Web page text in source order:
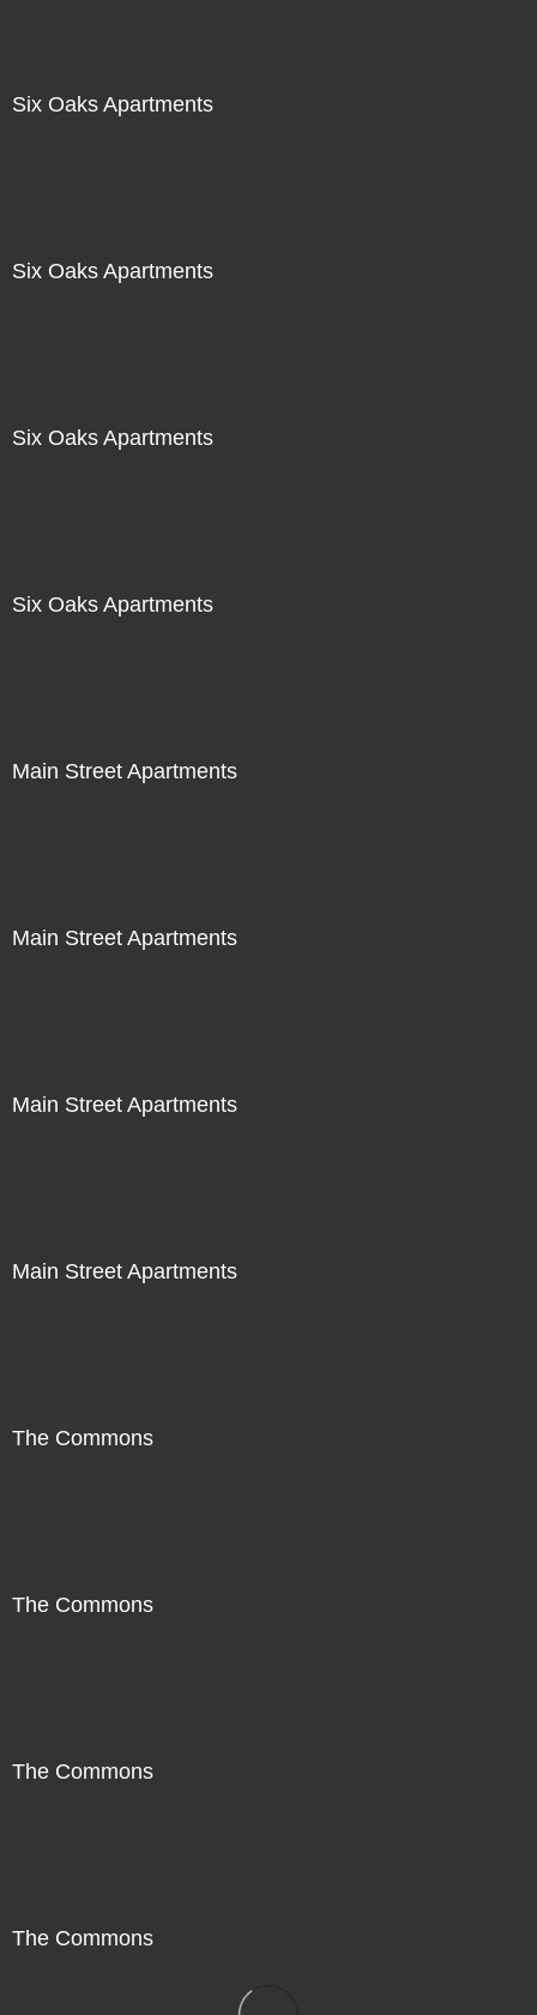
Six Oaks Apartments
Six Oaks Apartments
Six Oaks Apartments
Six Oaks Apartments
Main Street Apartments
Main Street Apartments
Main Street Apartments
Main Street Apartments
The Commons
The Commons
The Commons
The Commons